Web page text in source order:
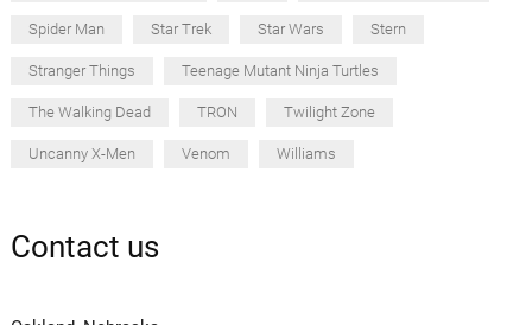
Spider Man Star Trek Star Wars Stern
Stranger Things Teenage Mutant Ninja Turtles
The Walking Dead TRON Twilight Zone
Uncanny X-Men Venom Williams
Contact us